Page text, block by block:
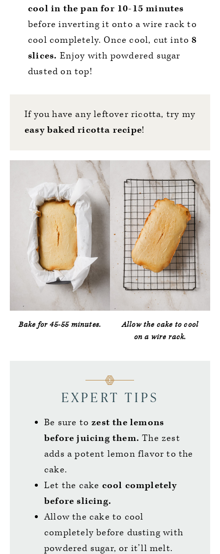
cool in the pan for 10-15 minutes
before inverting it onto a wire rack to
cool completely. Once cool, cut into8
slices. Enjoy with powdered sugar
dusted on top!
If you have any leftover ricotta, try my
easy baked ricotta recipe!
Bake for 45-55 minutes.
Allow the cake to cool
on a wire rack.
EXPERT TIPS
Be sure to zest the lemons
before juicing them. The zest
adds a potent lemon flavor to the
cake.
Let the cake cool completely
before slicing.
Allow the cake to cool
completely before dusting with
powdered sugar, or it’ll melt.